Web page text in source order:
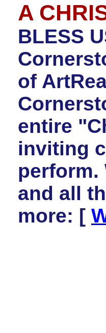
A
BLESS
of
entire
inviting
perform.
and all
more: [